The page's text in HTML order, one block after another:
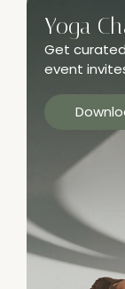
Yoga
Get
event